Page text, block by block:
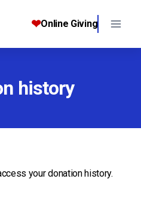
❤Online Giving
history
your donation history.